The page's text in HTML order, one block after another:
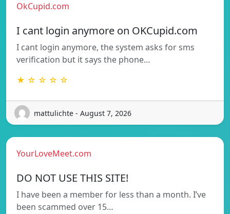
OkCupid.com
I cant login anymore on OKCupid.com
I cant login anymore, the system asks for sms
verification but it says the phone…
★ ☆ ☆ ☆ ☆
mattulichte - August 7, 2026
YourLoveMeet.com
DO NOT USE THIS SITE!
I have been a member for less than a month. I’ve
been scammed over 15…